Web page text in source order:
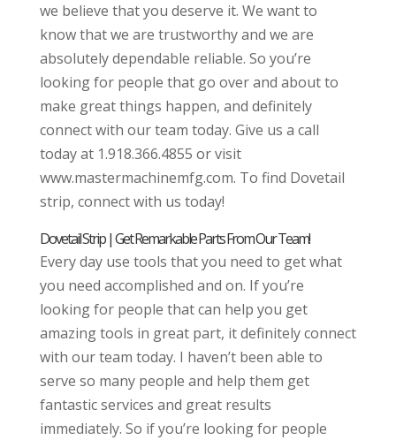
we believe that you deserve it. We want to
know that we are trustworthy and we are
absolutely dependable reliable. So you’re
looking for people that go over and about to
make great things happen, and definitely
connect with our team today. Give us a call
today at 1.918.366.4855 or visit
www.mastermachinemfg.com. To find Dovetail
strip, connect with us today!
Dovetail Strip | Get Remarkable Parts From Our Team!
Every day use tools that you need to get what
you need accomplished and on. If you’re
looking for people that can help you get
amazing tools in great part, it definitely connect
with our team today. I haven’t been able to
serve so many people and help them get
fantastic services and great results
immediately. So if you’re looking for people